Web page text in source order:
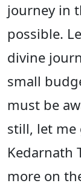
journey in
possible.
divine
small
must be
still, let
Kedarnath
more on